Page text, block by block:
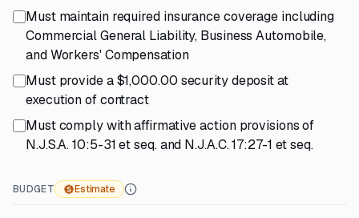
Must maintain required insurance coverage including
Commercial General Liability, Business Automobile,
and Workers' Compensation
Must provide a $1,000.00 security deposit at
execution of contract
Must comply with affirmative action provisions of
N.J.S.A. 10:5-31 et seq. and N.J.A.C. 17:27-1 et seq.
BUDGET Estimate